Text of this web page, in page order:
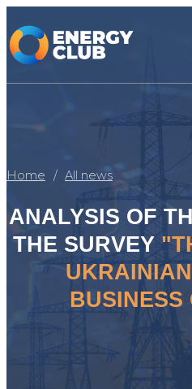
Home All news
ANALYSIS OF
THE SURVEY
BUSINESS